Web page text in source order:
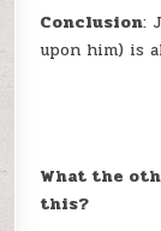
Conclusion:
upon him) is
What the
this?